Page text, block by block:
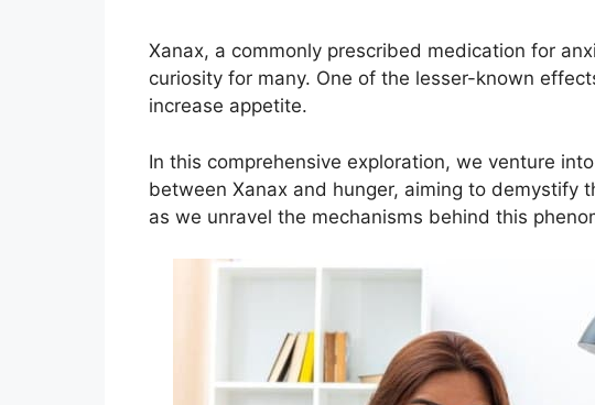
Xanax, a commonly prescribed medication for
curiosity for many. One of the lesser-known
increase appetite.
In this comprehensive exploration, we venture
between Xanax and hunger, aiming to demystify
as we unravel the mechanisms behind this